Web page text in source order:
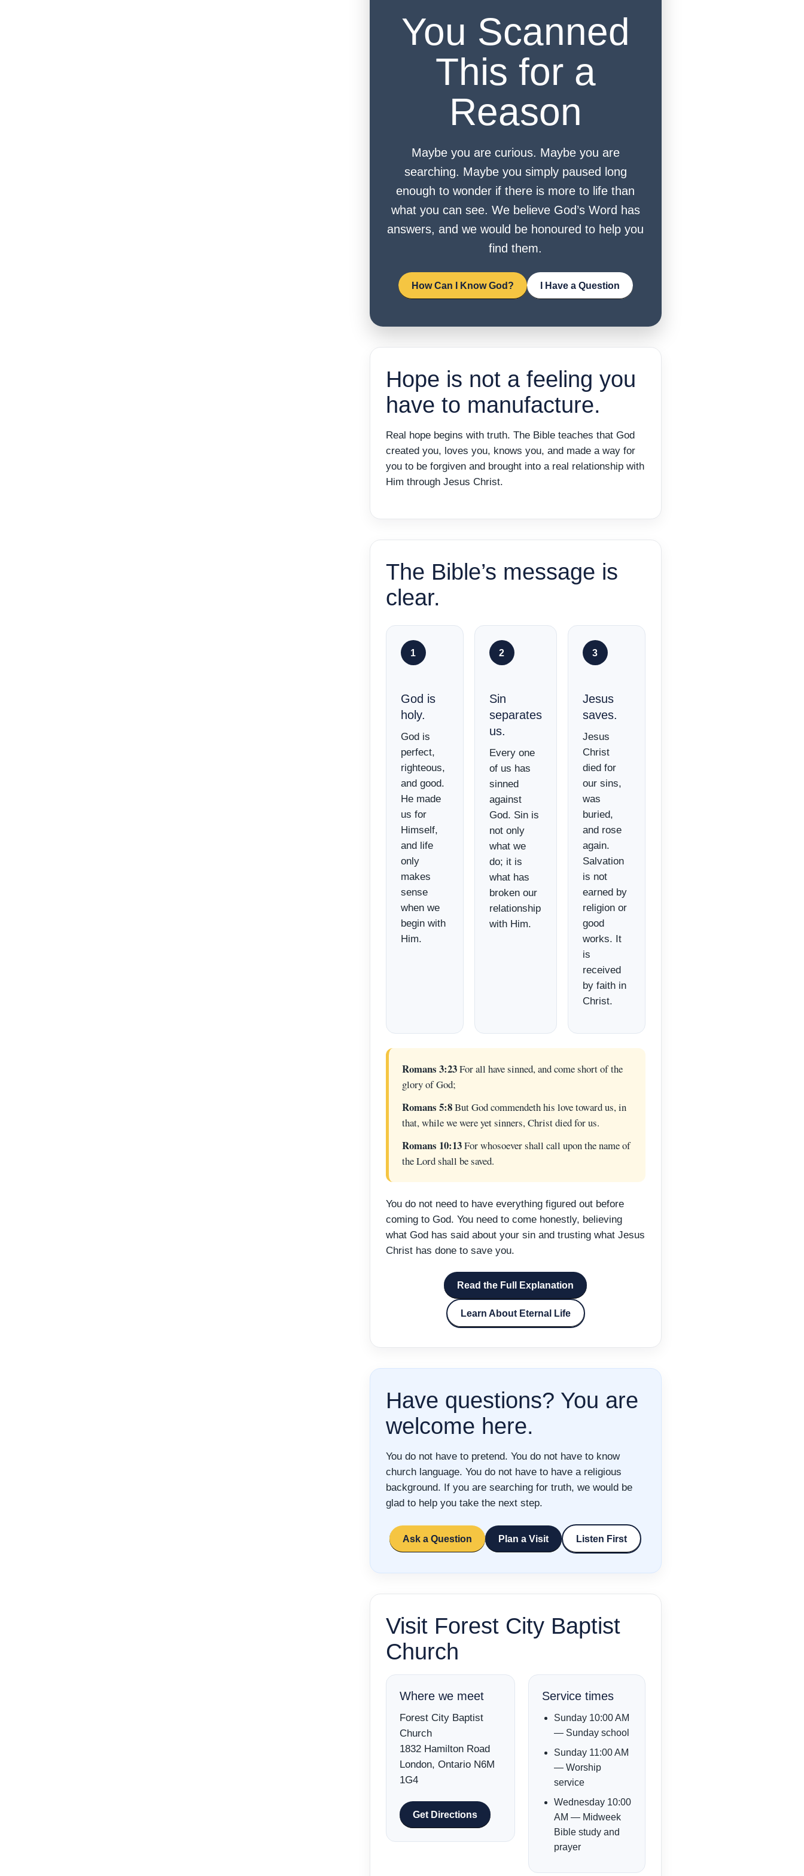
You Scanned
This for a
Reason
Maybe you are curious. Maybe you are
searching. Maybe you simply paused long
enough to wonder if there is more to life than
what you can see. We believe God’s Word has
answers, and we would be honoured to help you
find them.
How Can I Know God? I Have a Question
Hope is not a feeling you
have to manufacture.
Real hope begins with truth. The Bible teaches that God
created you, loves you, knows you, and made a way for
you to be forgiven and brought into a real relationship with
Him through Jesus Christ.
The Bible’s message is
clear.
1
God is
holy.
God is
perfect,
righteous,
and good.
He made
us for
Himself,
and life
only
makes
sense
when we
begin with
Him.
2
Sin
separates
us.
Every one
of us has
sinned
against
God. Sin is
not only
what we
do; it is
what has
broken our
relationship
with Him.
3
Jesus
saves.
Jesus
Christ
died for
our sins,
was
buried,
and rose
again.
Salvation
is not
earned by
religion or
good
works. It
is
received
by faith in
Christ.
Romans 3:23For all have sinned, and come short of the
glory of God;
Romans 5:8But God commendeth his love toward us, in
that, while we were yet sinners, Christ died for us.
Romans 10:13For whosoever shall call upon the name of
the Lord shall be saved.
You do not need to have everything figured out before
coming to God. You need to come honestly, believing
what God has said about your sin and trusting what Jesus
Christ has done to save you.
Read the Full Explanation
Learn About Eternal Life
Have questions? You are
welcome here.
You do not have to pretend. You do not have to know
church language. You do not have to have a religious
background. If you are searching for truth, we would be
glad to help you take the next step.
Ask a Question Plan a Visit Listen First
Visit Forest City Baptist
Church
Where we meet
Forest City Baptist
Church
1832 Hamilton Road
London, Ontario N6M
1G4
Get Directions
Service times
Sunday 10:00 AM
— Sunday school
Sunday 11:00 AM
— Worship
service
Wednesday 10:00
AM — Midweek
Bible study and
prayer